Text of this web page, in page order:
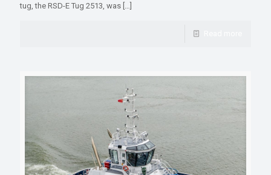
tug, the RSD-E Tug 2513, was